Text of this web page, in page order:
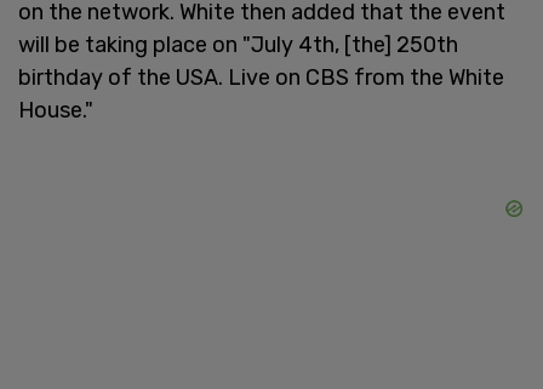
on the network. White then added that the event
will be taking place on "July 4th, [the] 250th
birthday of the USA. Live on CBS from the White
House."